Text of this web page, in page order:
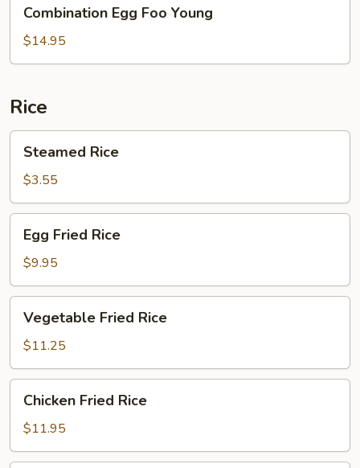
Egg
Foo
Young
Combination Egg Foo Young
$14.95
Rice
Steamed
RiceSteamed Rice
$3.55
Egg
Fried
Rice
Egg Fried Rice
$9.95
Vegetable
Fried
Rice
Vegetable Fried Rice
$11.25
Chicken
Fried
Rice
Chicken Fried Rice
$11.95